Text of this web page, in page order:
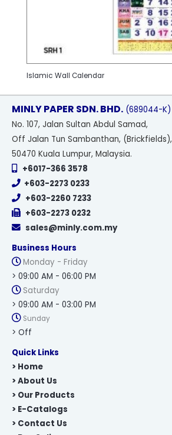
Islamic Wall Calendar
MINLY PAPER SDN. BHD. (689044-K)
No. 107, Jalan Sultan Abdul Samad,
Off Jalan Tun Sambanthan, (Brickfields),
50470 Kuala Lumpur, Malaysia.
+6017-366 3578
+603-2273 0233
+603-2260 7233
+603-2273 0232
sales@minly.com.my
Business Hours
Monday - Friday
> 09:00 AM - 06:00 PM
Saturday
> 09:00 AM - 03:00 PM
Sunday
> Off
Quick Links
> Home
> About Us
> Our Products
> E-Catalogs
> Contact Us